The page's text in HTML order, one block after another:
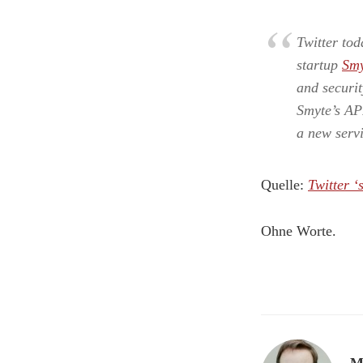
Twitter
startup
and
Smyte’s
a new
Quelle: Twitter
Ohne Worte.